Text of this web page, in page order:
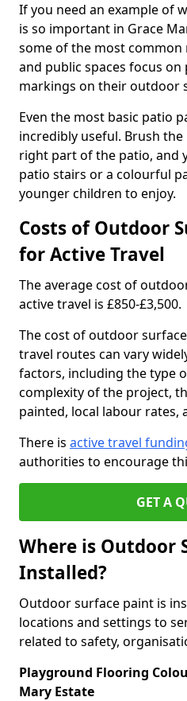
If you need an example of
is so important in Grace
some of the most common
and public spaces focus
markings on their outdoor
Even the most basic patio
incredibly useful. Brush
right part of the patio, and
patio stairs or a colourful
younger children to enjoy.
Costs of Outdoor
for Active Travel
The average cost of
active travel is £850-£3,500.
The cost of outdoor
travel routes can vary
factors, including the type
complexity of the project,
painted, local labour rates,
There is active travel
authorities to encourage
GET A
Where is Outdoor
Installed?
Outdoor surface paint is
locations and settings to
related to safety,
Playground Flooring
Mary Estate